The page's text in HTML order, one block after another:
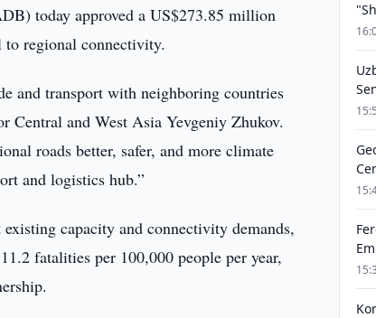
today approved a US$273.85 million
to regional connectivity.
and transport with neighboring countries
Central and West Asia Yevgeniy Zhukov.
roads better, safer, and more climate
and logistics hub.”
capacity and connectivity demands,
fatalities per 100,000 people per year,